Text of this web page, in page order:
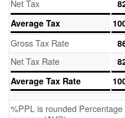
Net Tax
Average Tax
Gross Tax Rate
Net Tax Rate
Average Tax Rate
%PPL is rounded